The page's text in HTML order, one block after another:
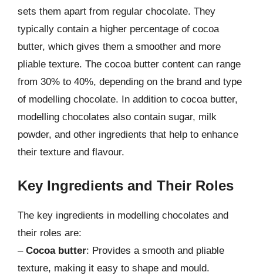
sets them apart from regular chocolate. They
typically contain a higher percentage of cocoa
butter, which gives them a smoother and more
pliable texture. The cocoa butter content can range
from 30% to 40%, depending on the brand and type
of modelling chocolate. In addition to cocoa butter,
modelling chocolates also contain sugar, milk
powder, and other ingredients that help to enhance
their texture and flavour.
Key Ingredients and Their Roles
The key ingredients in modelling chocolates and
their roles are:
– Cocoa butter: Provides a smooth and pliable
texture, making it easy to shape and mould.